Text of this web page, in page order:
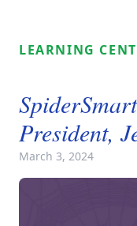
LEARNING
President,
March 3, 2024